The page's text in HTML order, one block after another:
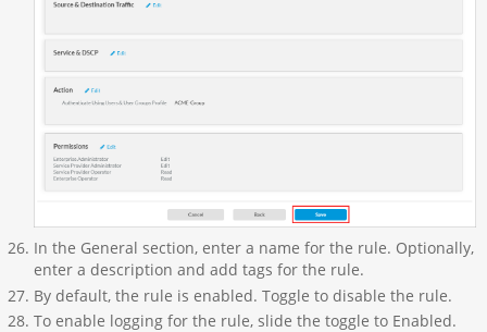
In the General section, enter a name for the rule. Optionally,
enter a description and add tags for the rule.
By default, the rule is enabled. Toggle to disable the rule.
To enable logging for the rule, slide the toggle to Enabled.